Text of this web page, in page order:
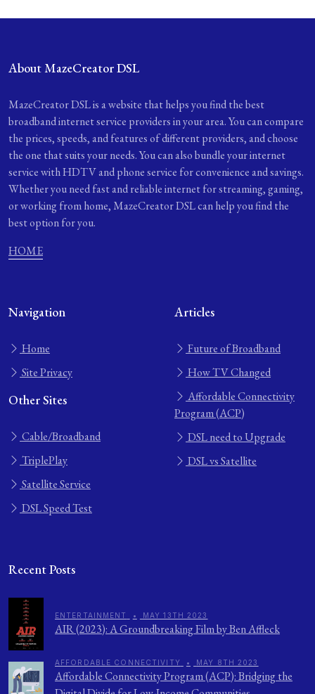
About MazeCreator DSL
MazeCreator DSL is a website that helps you find the best
broadband internet service providers in your area. You can compare
the prices, speeds, and features of different providers, and choose
the one that suits your needs. You can also bundle your internet
service with HDTV and phone service for convenience and savings.
Whether you need fast and reliable internet for streaming, gaming,
or working from home, MazeCreator DSL can help you find the
best option for you.
HOME
Navigation
Home
Site Privacy
Other Sites
Cable/Broadband
TriplePlay
Satellite Service
DSL Speed Test
Articles
Future of Broadband
How TV Changed
Affordable Connectivity
Program (ACP)
DSL need to Upgrade
DSL vs Satellite
Recent Posts
ENTERTAINMENT • MAY 13TH 2023
AIR (2023): A Groundbreaking Film by Ben Affleck
AFFORDABLE CONNECTIVITY • MAY 8TH 2023
Affordable Connectivity Program (ACP): Bridging the